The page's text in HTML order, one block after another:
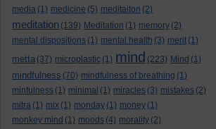
media (1) medicine (5) meditaiton (2)
meditation (139) Meditation (1) memory (2)
mental dispositions (1) mental health (3) merit (1)
metta (37) microplastic (1) mind (223) Mind (1)
mindfulness (70) mindfulness of breathing (1)
minfulness (1) minimal (1) miracles (3) mistakes (2)
mitra (1) mix (1) monday (1) money (1)
monkey mind (1) moods (4) morality (2)